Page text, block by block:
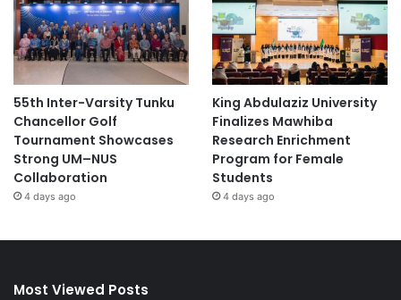
55th Inter-Varsity Tunku
Chancellor Golf
Tournament Showcases
Strong UM–NUS
Collaboration
4 days ago
King Abdulaziz University
Finalizes Mawhiba
Research Enrichment
Program for Female
Students
4 days ago
Most Viewed Posts